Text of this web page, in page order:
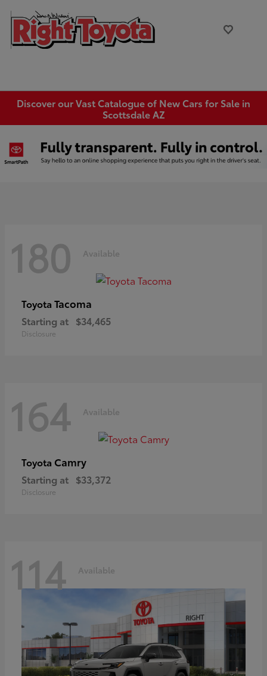
Discover our Vast Catalogue of New Cars for Sale in
Scottsdale AZ
180 Available
Toyota Tacoma
Starting at $34,465
Disclosure
164 Available
Toyota Camry
Starting at $33,372
Disclosure
114 Available